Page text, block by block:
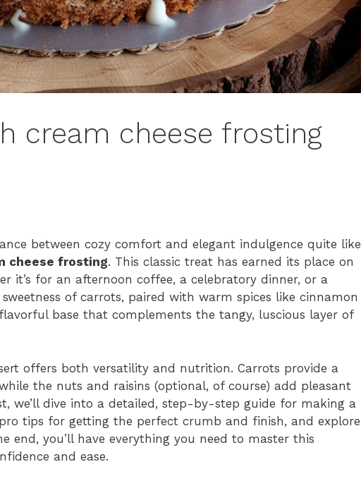
cream cheese frosting
between cozy comfort and elegant indulgence quite like
cheese frosting. This classic treat has earned its place on
it’s for an afternoon coffee, a celebratory dinner, or a
of carrots, paired with warm spices like cinnamon
base that complements the tangy, luscious layer of
offers both versatility and nutrition. Carrots provide a
the nuts and raisins (optional, of course) add pleasant
we’ll dive into a detailed, step-by-step guide for making a
tips for getting the perfect crumb and finish, and explore
end, you’ll have everything you need to master this
and ease.